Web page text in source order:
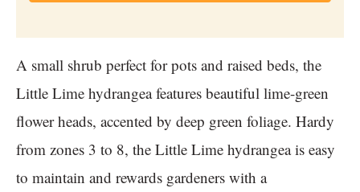
A small shrub perfect for pots and raised beds, the
Little Lime hydrangea features beautiful lime-green
flower heads, accented by deep green foliage. Hardy
from zones 3 to 8, the Little Lime hydrangea is easy
to maintain and rewards gardeners with a